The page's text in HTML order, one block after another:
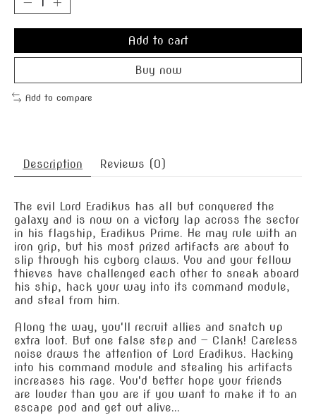
Add to cart
Buy now
Add to compare
Description Reviews (0)
The evil Lord Eradikus has all but conquered the
galaxy and is now on a victory lap across the sector
in his flagship, Eradikus Prime. He may rule with an
iron grip, but his most prized artifacts are about to
slip through his cyborg claws. You and your fellow
thieves have challenged each other to sneak aboard
his ship, hack your way into its command module,
and steal from him.
Along the way, you'll recruit allies and snatch up
extra loot. But one false step and — Clank! Careless
noise draws the attention of Lord Eradikus. Hacking
into his command module and stealing his artifacts
increases his rage. You'd better hope your friends
are louder than you are if you want to make it to an
escape pod and get out alive...